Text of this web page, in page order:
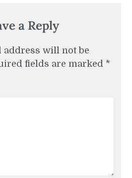
a Reply
address will not be
fields are marked *